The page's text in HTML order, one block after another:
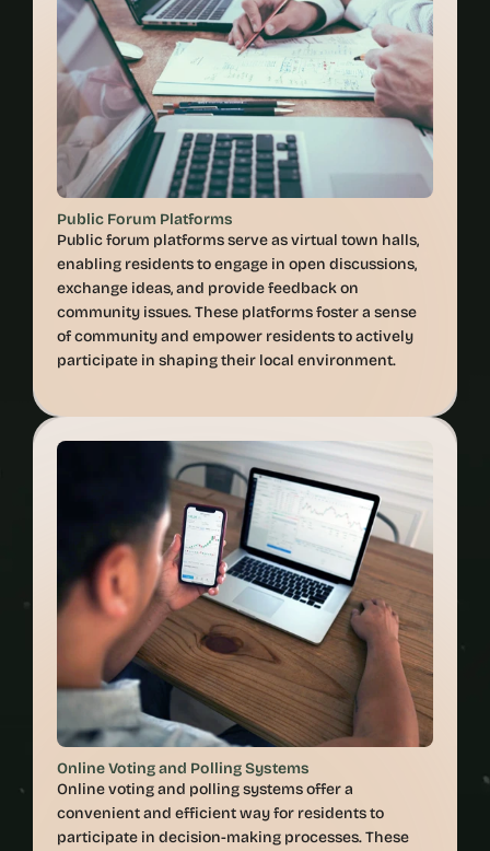
Public Forum Platforms
Public forum platforms serve as virtual town halls,
enabling residents to engage in open discussions,
exchange ideas, and provide feedback on
community issues. These platforms foster a sense
of community and empower residents to actively
Online Voting and Polling Systems
Online voting and polling systems offer a
convenient and efficient way for residents to
participate in decision-making processes. These